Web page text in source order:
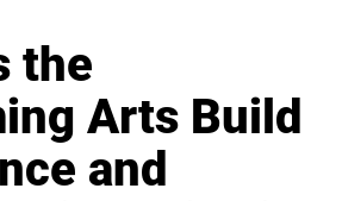
the
Arts Build
and